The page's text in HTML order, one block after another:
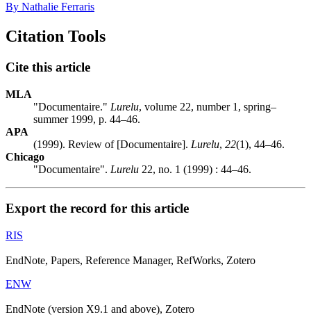
By Nathalie Ferraris
Citation Tools
Cite this article
MLA
"Documentaire." Lurelu, volume 22, number 1, spring–
summer 1999, p. 44–46.
APA
(1999). Review of [Documentaire]. Lurelu, 22(1), 44–46.
Chicago
"Documentaire". Lurelu 22, no. 1 (1999) : 44–46.
Export the record for this article
RIS
EndNote, Papers, Reference Manager, RefWorks, Zotero
ENW
EndNote (version X9.1 and above), Zotero